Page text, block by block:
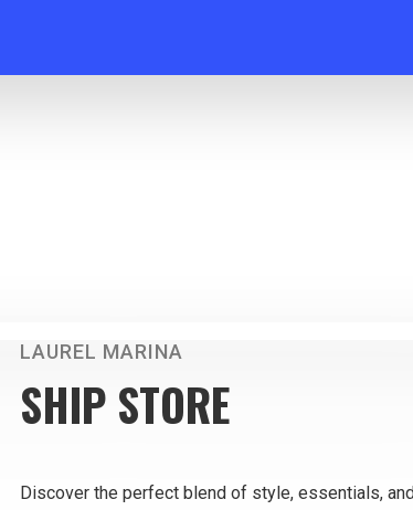
LAUREL MARINA
SHIP STORE
Discover the perfect blend of style, essentials,